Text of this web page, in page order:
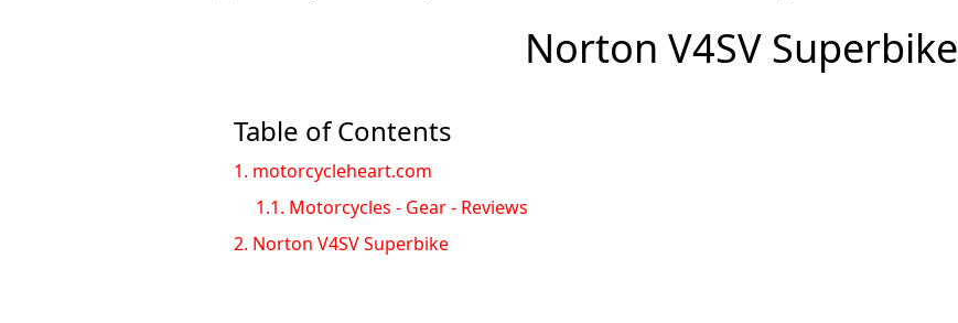
Norton V4SV Superbike
Table of Contents
1. motorcycleheart.com
1.1. Motorcycles - Gear - Reviews
2. Norton V4SV Superbike